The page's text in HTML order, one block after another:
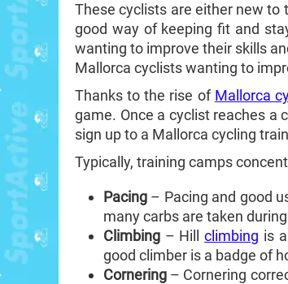
These cyclists are either new to
good way of keeping fit and
wanting to improve their skills
Mallorca cyclists wanting to
Thanks to the rise of Mallorca
game. Once a cyclist reaches a
sign up to a Mallorca cycling
Typically, training camps
Pacing – Pacing and good
many carbs are taken
Climbing – Hillclimbing is
good climber is a badge of
Cornering – Cornering